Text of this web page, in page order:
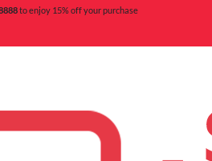
to enjoy 15% off your purchase